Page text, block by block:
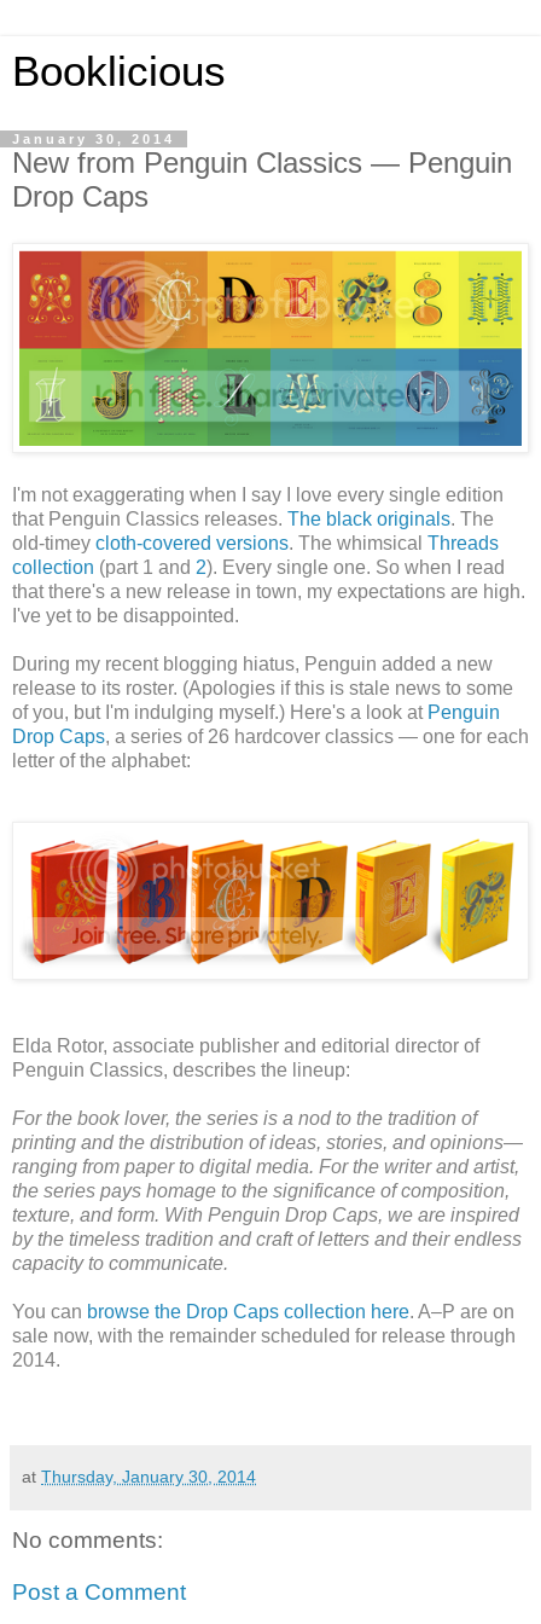
Booklicious
January 30, 2014
New from Penguin Classics — Penguin
Drop Caps
I'm not exaggerating when I say I love every single edition
that Penguin Classics releases. The black originals. The
old-timey cloth-covered versions. The whimsical Threads
collection (part 1 and 2). Every single one. So when I read
that there's a new release in town, my expectations are high.
I've yet to be disappointed.
During my recent blogging hiatus, Penguin added a new
release to its roster. (Apologies if this is stale news to some
of you, but I'm indulging myself.) Here's a look at Penguin
Drop Caps, a series of 26 hardcover classics — one for each
letter of the alphabet:
Elda Rotor, associate publisher and editorial director of
Penguin Classics, describes the lineup:
For the book lover, the series is a nod to the tradition of
printing and the distribution of ideas, stories, and opinions—
ranging from paper to digital media. For the writer and artist,
the series pays homage to the significance of composition,
texture, and form. With Penguin Drop Caps, we are inspired
by the timeless tradition and craft of letters and their endless
capacity to communicate.
You can browse the Drop Caps collection here. A–P are on
sale now, with the remainder scheduled for release through
2014.
at Thursday, January 30, 2014
No comments:
Post a Comment